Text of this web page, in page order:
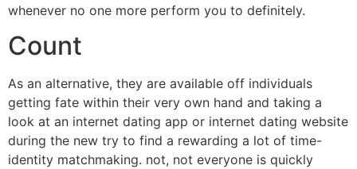
whenever no one more perform you to definitely.
Count
As an alternative, they are available off individuals
getting fate within their very own hand and taking a
look at an internet dating app or internet dating website
during the new try to find a rewarding a lot of time-
identity matchmaking. not, not everyone is quickly